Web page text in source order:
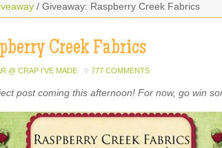
/ Giveaway: Raspberry Creek Fabrics
Creek Fabrics
@ CRAP I'VE MADE 777 COMMENTS
post coming this afternoon! For now, go win